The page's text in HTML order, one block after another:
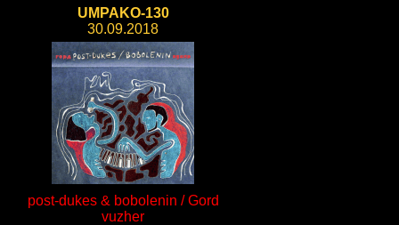
UMPAKO-130
30.09.2018
post-dukes & bobolenin / Gord
vuzher